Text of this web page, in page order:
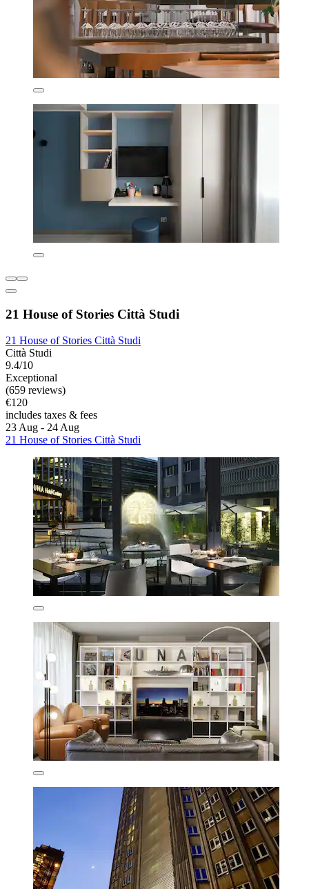
21 House of Stories Città Studi
21 House of Stories Città Studi
Città Studi
9.4/10
Exceptional
(659 reviews)
€120
includes taxes & fees
23 Aug - 24 Aug
21 House of Stories Città Studi